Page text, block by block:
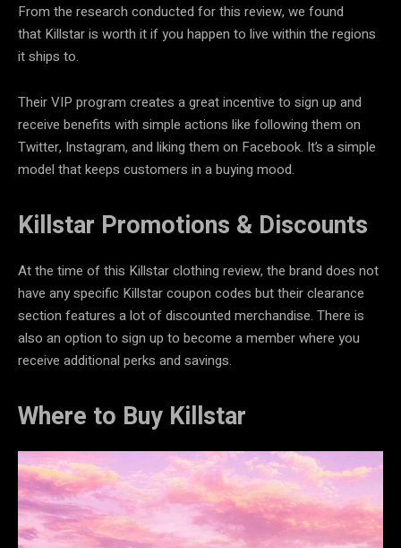
From the research conducted for this review, we found
that Killstar is worth it if you happen to live within the regions
it ships to.
Their VIP program creates a great incentive to sign up and
receive benefits with simple actions like following them on
Twitter, Instagram, and liking them on Facebook. It’s a simple
model that keeps customers in a buying mood.
Killstar Promotions & Discounts
At the time of this Killstar clothing review, the brand does not
have any specific Killstar coupon codes but their clearance
section features a lot of discounted merchandise. There is
also an option to sign up to become a member where you
receive additional perks and savings.
Where to Buy Killstar